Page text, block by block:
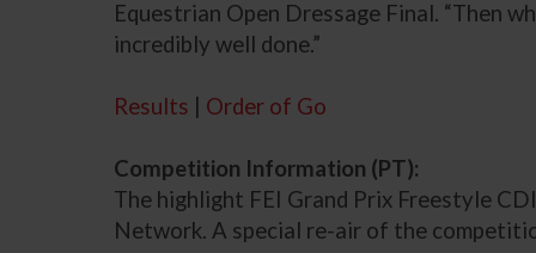
Equestrian Open Dressage Final. “Then
incredibly well done.”
Results Order of Go
Competition Information (PT):
The highlight FEI Grand Prix Freestyle
Network. A special re-air of the